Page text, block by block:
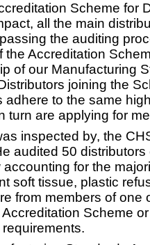
Scheme for
all the main
the auditing
the Accreditation
of our Manufacturing
joining the
adhere to the same
turn are applying for
inspected by, the
audited 50 distributors
for the
soft tissue, plastic
from members of one
Scheme